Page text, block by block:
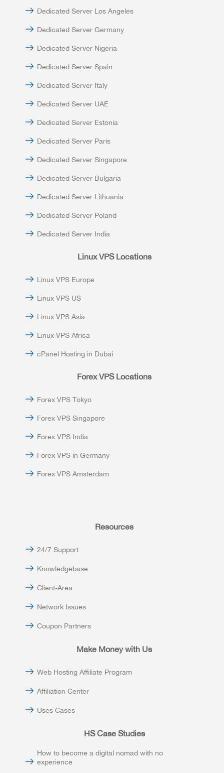
Dedicated Server Los Angeles
Dedicated Server Germany
Dedicated Server Nigeria
Dedicated Server Spain
Dedicated Server Italy
Dedicated Server UAE
Dedicated Server Estonia
Dedicated Server Paris
Dedicated Server Singapore
Dedicated Server Bulgaria
Dedicated Server Lithuania
Dedicated Server Poland
Dedicated Server India
Linux VPS Locations
Linux VPS Europe
Linux VPS US
Linux VPS Asia
Linux VPS Africa
cPanel Hosting in Dubai
Forex VPS Locations
Forex VPS Tokyo
Forex VPS Singapore
Forex VPS India
Forex VPS in Germany
Forex VPS Amsterdam
Resources
24/7 Support
Knowledgebase
Client-Area
Network Issues
Coupon Partners
Make Money with Us
Web Hosting Affiliate Program
Affiliation Center
Uses Cases
HS Case Studies
How to become a digital nomad with no
experience